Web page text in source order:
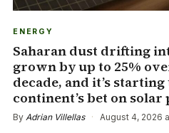
ENERGY
Saharan dust drifting
grown by up to 25%
decade, and it’s
continent’s bet on solar
By Adrian Villellas · August 4, 2026